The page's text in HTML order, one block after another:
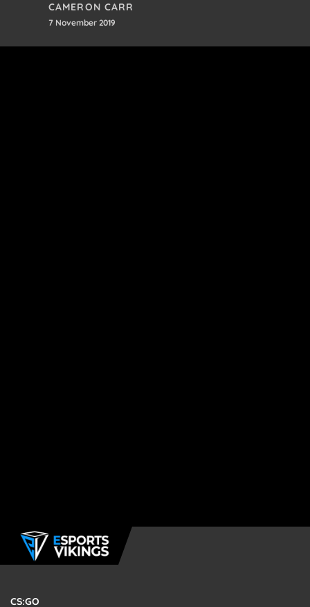
CAMERON CARR
7 November 2019
CS:GO